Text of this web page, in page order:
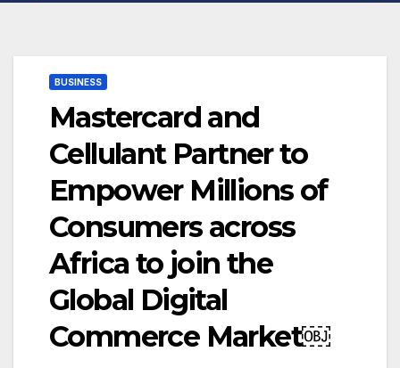
BUSINESS
Mastercard and
Cellulant Partner to
Empower Millions of
Consumers across
Africa to join the
Global Digital
Commerce Market￼